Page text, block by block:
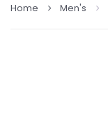
Home Men's